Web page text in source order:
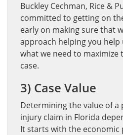
Buckley Cechman, Rice &
committed to getting on
early on making sure that
approach helping you
what we need to maximize
case.
3) Case Value
Determining the value of
injury claim in Florida
It starts with the economic